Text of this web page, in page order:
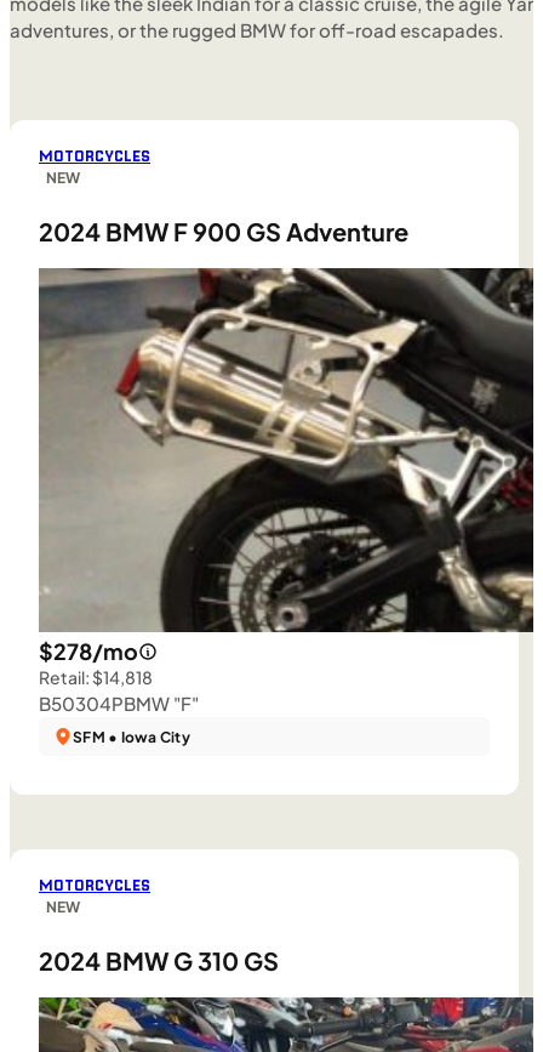
adventures, or the rugged BMW for off-road escapades.
MOTORCYCLES
NEW
2024 BMW F 900 GS Adventure
$278/mo
Retail: $14,818
B50304PBMW "F"
SFM • Iowa City
MOTORCYCLES
NEW
2024 BMW G 310 GS